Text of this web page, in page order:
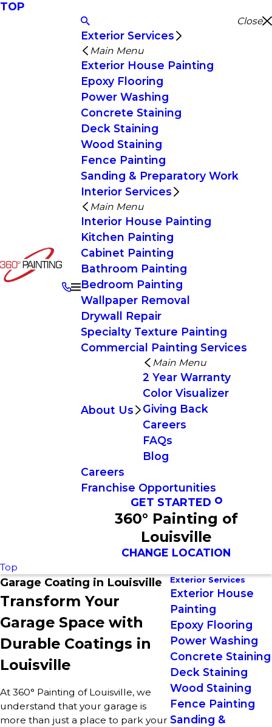
TOP
Close
Exterior Services
Main Menu
Exterior House Painting
Epoxy Flooring
Power Washing
Concrete Staining
Deck Staining
Wood Staining
Fence Painting
Sanding & Preparatory Work
Interior Services
Main Menu
Interior House Painting
Kitchen Painting
Cabinet Painting
Bathroom Painting
Bedroom Painting
Wallpaper Removal
Drywall Repair
Specialty Texture Painting
Commercial Painting Services
About Us
Main Menu
2 Year Warranty
Color Visualizer
Giving Back
Careers
FAQs
Blog
Careers
Franchise Opportunities
GET STARTED
360° Painting of
Louisville
CHANGE LOCATION
Top
Garage Coating in Louisville
Transform Your
Garage Space with
Durable Coatings in
Louisville
At 360° Painting of Louisville, we
understand that your garage is
more than just a place to park your
Exterior Services
Exterior House
Painting
Epoxy Flooring
Power Washing
Concrete Staining
Deck Staining
Wood Staining
Fence Painting
Sanding &